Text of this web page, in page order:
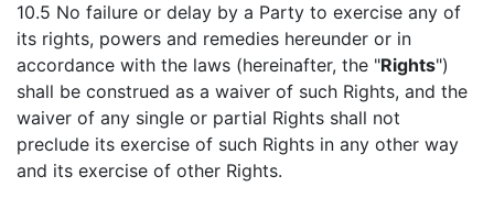
10.5 No failure or delay by a Party to exercise any of
its rights, powers and remedies hereunder or in
accordance with the laws (hereinafter, the "Rights")
shall be construed as a waiver of such Rights, and the
waiver of any single or partial Rights shall not
preclude its exercise of such Rights in any other way
and its exercise of other Rights.